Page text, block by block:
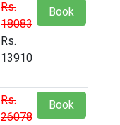
Rs.
18083
Rs.
13910
Book
Rs.
26078
Book